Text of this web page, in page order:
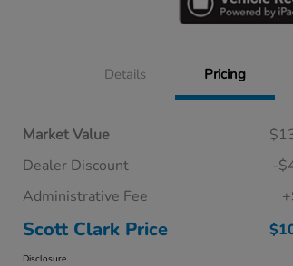
Details Pricing
Market Value
Dealer Discount
-
Administrative Fee
Scott Clark Price
Disclosure